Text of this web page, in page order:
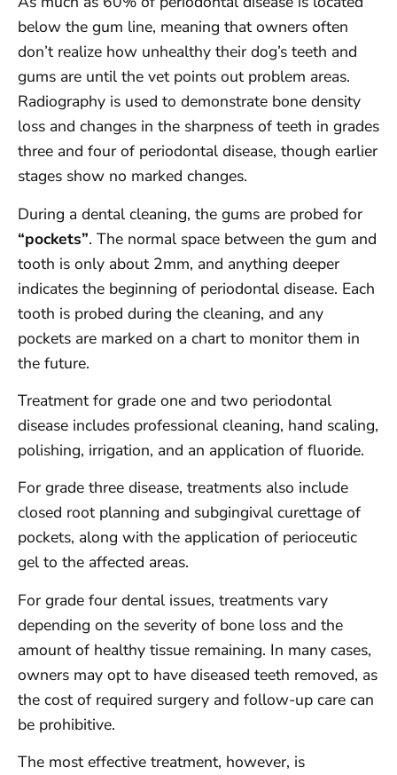
below the gum line, meaning that owners often
don’t realize how unhealthy their dog’s teeth and
gums are until the vet points out problem areas.
Radiography is used to demonstrate bone density
loss and changes in the sharpness of teeth in grades
three and four of periodontal disease, though earlier
stages show no marked changes.
During a dental cleaning, the gums are probed for
“pockets”. The normal space between the gum and
tooth is only about 2mm, and anything deeper
indicates the beginning of periodontal disease. Each
tooth is probed during the cleaning, and any
pockets are marked on a chart to monitor them in
the future.
Treatment for grade one and two periodontal
disease includes professional cleaning, hand scaling,
polishing, irrigation, and an application of fluoride.
For grade three disease, treatments also include
closed root planning and subgingival curettage of
pockets, along with the application of perioceutic
gel to the affected areas.
For grade four dental issues, treatments vary
depending on the severity of bone loss and the
amount of healthy tissue remaining. In many cases,
owners may opt to have diseased teeth removed, as
the cost of required surgery and follow-up care can
be prohibitive.
The most effective treatment, however, is